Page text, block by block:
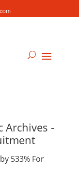
Archives -
533% For